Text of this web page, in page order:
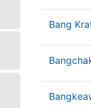
Bang